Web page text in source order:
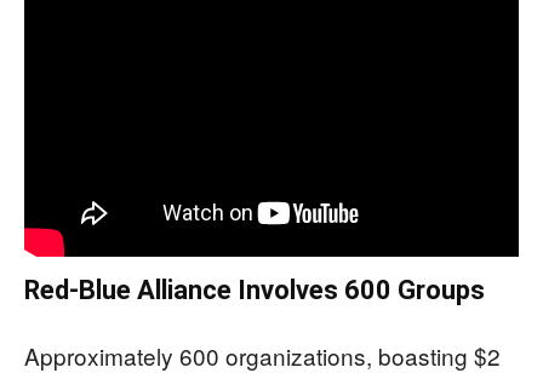
Red-Blue Alliance Involves 600 Groups
Approximately 600 organizations, boasting $2